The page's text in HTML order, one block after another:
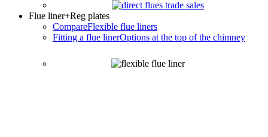
Flue liner+Reg plates
CompareFlexible flue liners
Fitting a flue linerOptions at the top of the chimney